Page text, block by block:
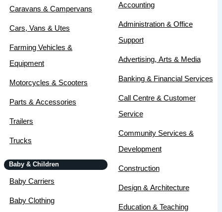
Caravans & Campervans
Cars, Vans & Utes
Farming Vehicles &
Equipment
Motorcycles & Scooters
Parts & Accessories
Trailers
Trucks
Baby & Children
Baby Carriers
Baby Clothing
Accounting
Administration & Office
Support
Advertising, Arts & Media
Banking & Financial Services
Call Centre & Customer
Service
Community Services &
Development
Construction
Design & Architecture
Education & Teaching